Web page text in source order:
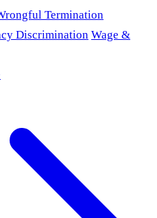
Termination
Discrimination Wage &